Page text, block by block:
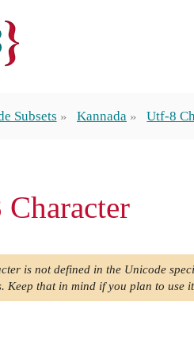
Subsets Kannada Utf-8
is not defined in the Unicode
Keep that in mind if you plan to use